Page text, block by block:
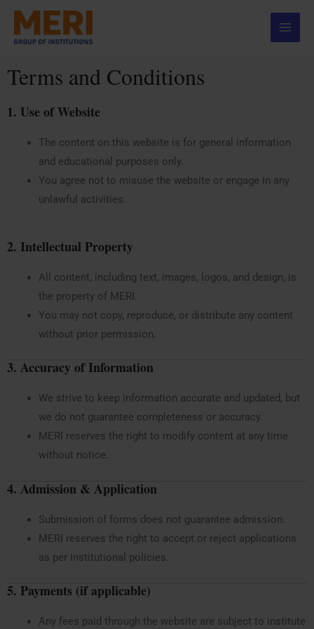
Skip
content
Main
Menu
Terms and Conditions
1. Use of Website
The content on this website is for general information
and educational purposes only.
You agree not to misuse the website or engage in any
unlawful activities.
2. Intellectual Property
All content, including text, images, logos, and design, is
the property of MERI.
You may not copy, reproduce, or distribute any content
without prior permission.
3. Accuracy of Information
We strive to keep information accurate and updated, but
we do not guarantee completeness or accuracy.
MERI reserves the right to modify content at any time
without notice.
4. Admission & Application
Submission of forms does not guarantee admission.
MERI reserves the right to accept or reject applications
as per institutional policies.
5. Payments (if applicable)
Any fees paid through the website are subject to institute